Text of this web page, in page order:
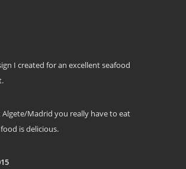
I created for an excellent seafood
Algete/Madrid you really have to eat
is delicious.